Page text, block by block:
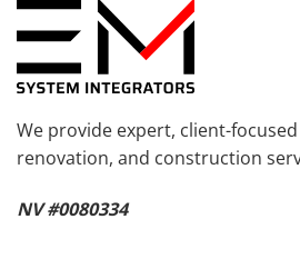
We provide expert, client-
renovation, and construction
NV #0080334